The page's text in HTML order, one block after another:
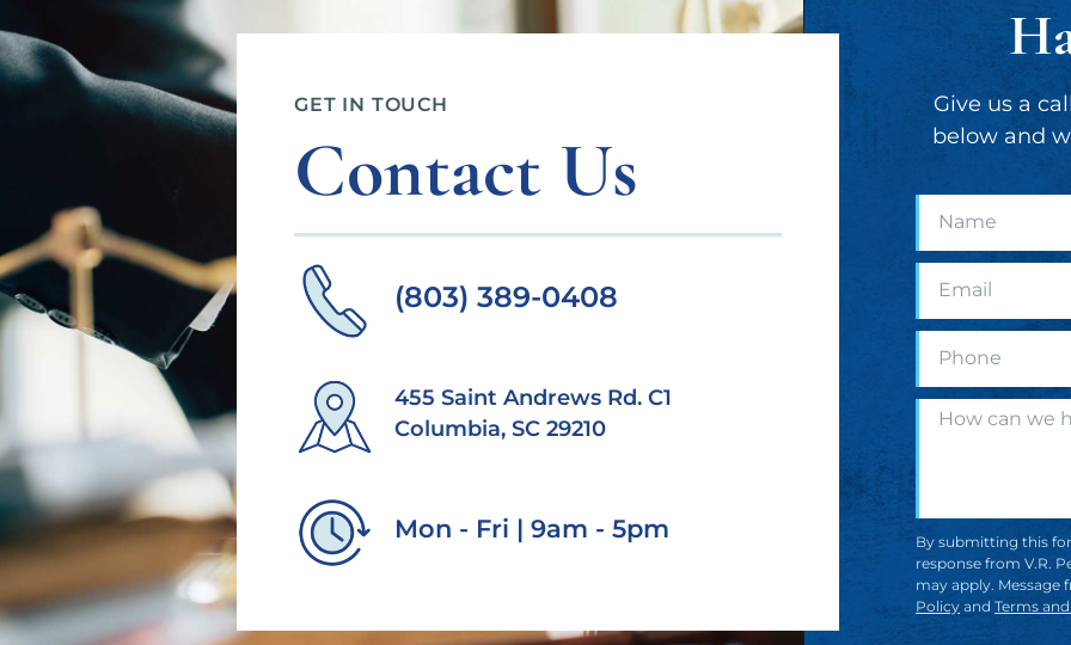
GET IN TOUCH
Contact Us
(803) 389-0408
455 Saint Andrews Rd. C1
Columbia, SC 29210
Mon - Fri | 9am - 5pm
Give us a
below and
By submitting this
response from V.R.
may apply. Message
Policy andTerms